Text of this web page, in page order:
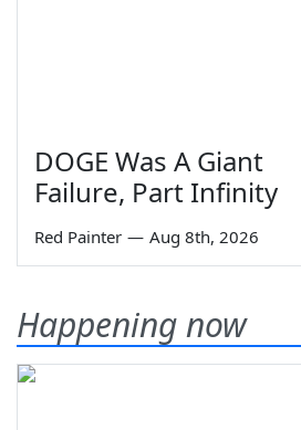
DOGE Was A Giant
Failure, Part Infinity
Red Painter — Aug 8th, 2026
Happening now